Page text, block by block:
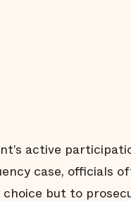
active
case, officials
but to